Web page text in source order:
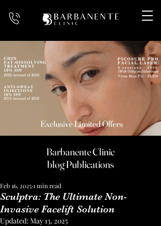
Barbanente Clinic
blog Publications
Sculptra: The Ultimate Non-
Invasive Facelift Solution
Feb 16, 20251 min read
Updated: May 13, 2025